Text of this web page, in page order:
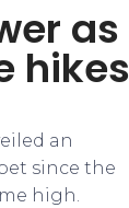
as
hikes
an
since the
high.